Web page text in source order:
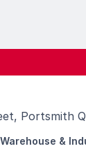
Portsmith
is pleased to
&